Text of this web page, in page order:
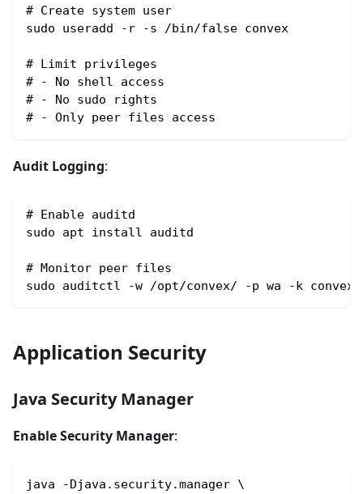
# Create system user
sudo useradd -r -s /bin/false convex
# Limit privileges
# - No shell access
# - No sudo rights
# - Only peer files access
Audit Logging:
# Enable auditd
sudo apt install auditd
# Monitor peer files
sudo auditctl -w /opt/convex/ -p wa -k convex-
Application Security
Java Security Manager
Enable Security Manager:
java -Djava.security.manager \